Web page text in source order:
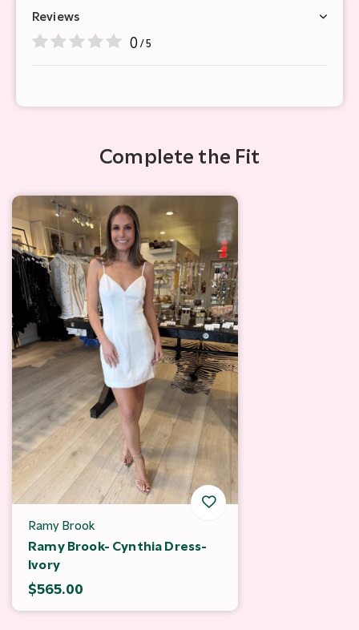
Reviews
0 / 5
Complete the Fit
Ramy Brook
Ramy Brook- Cynthia Dress-
Ivory
$565.00